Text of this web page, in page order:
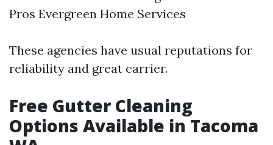
Pros Evergreen Home Services
These agencies have usual reputations for
reliability and great carrier.
Free Gutter Cleaning
Options Available in Tacoma